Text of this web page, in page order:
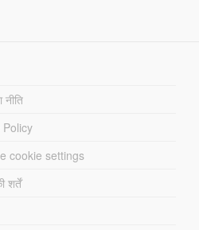
नीति
Policy
cookie settings
शर्तें